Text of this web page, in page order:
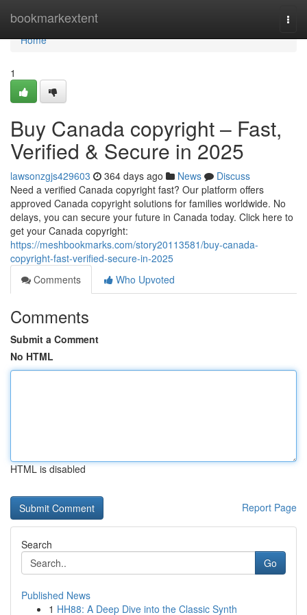
bookmarkextent
Home
Home
1
Buy Canada copyright – Fast,
Verified & Secure in 2025
lawsonzgjs429603 364 days ago News
Discuss
Need a verified Canada copyright fast? Our platform offers
approved Canada copyright solutions for families worldwide. No
delays, you can secure your future in Canada today. Click here to
get your Canada copyright:
https://meshbookmarks.com/story20113581/buy-canada-
copyright-fast-verified-secure-in-2025
Comments
Who Upvoted
Comments
Submit a Comment
No HTML
HTML is disabled
Report Page
Search
Go
Published News
1 HH88: A Deep Dive into the Classic Synth